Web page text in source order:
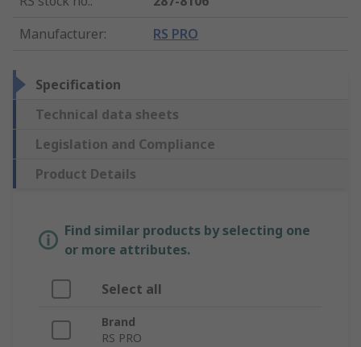
Manufacturer: RS PRO
Specification
Technical data sheets
Legislation and Compliance
Product Details
Find similar products by selecting one
or more attributes.
Select all
Brand
RS PRO